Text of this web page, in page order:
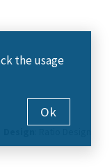
the usage
Ok